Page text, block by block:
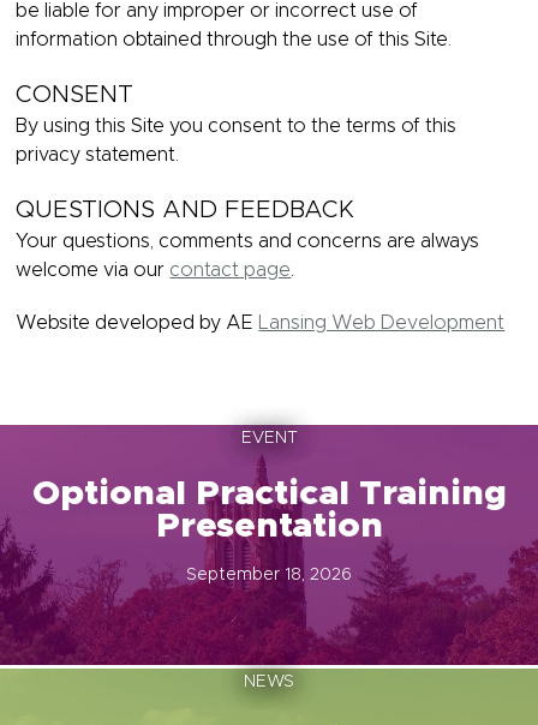
be liable for any improper or incorrect use of
information obtained through the use of this Site.
CONSENT
By using this Site you consent to the terms of this
privacy statement.
QUESTIONS AND FEEDBACK
Your questions, comments and concerns are always
welcome via our contact page.
Website developed by AE Lansing Web Development
EVENT
Optional Practical Training
Presentation
September 18, 2026
NEWS